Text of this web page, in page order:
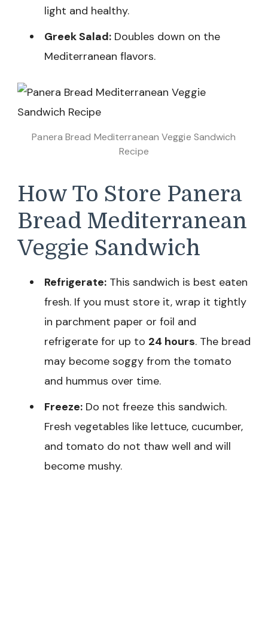
light and healthy.
Greek Salad: Doubles down on the
Mediterranean flavors.
Panera Bread Mediterranean Veggie Sandwich
Recipe
How To Store Panera
Bread Mediterranean
Veggie Sandwich
Refrigerate: This sandwich is best eaten
fresh. If you must store it, wrap it tightly
in parchment paper or foil and
refrigerate for up to 24 hours. The bread
may become soggy from the tomato
and hummus over time.
Freeze: Do not freeze this sandwich.
Fresh vegetables like lettuce, cucumber,
and tomato do not thaw well and will
become mushy.